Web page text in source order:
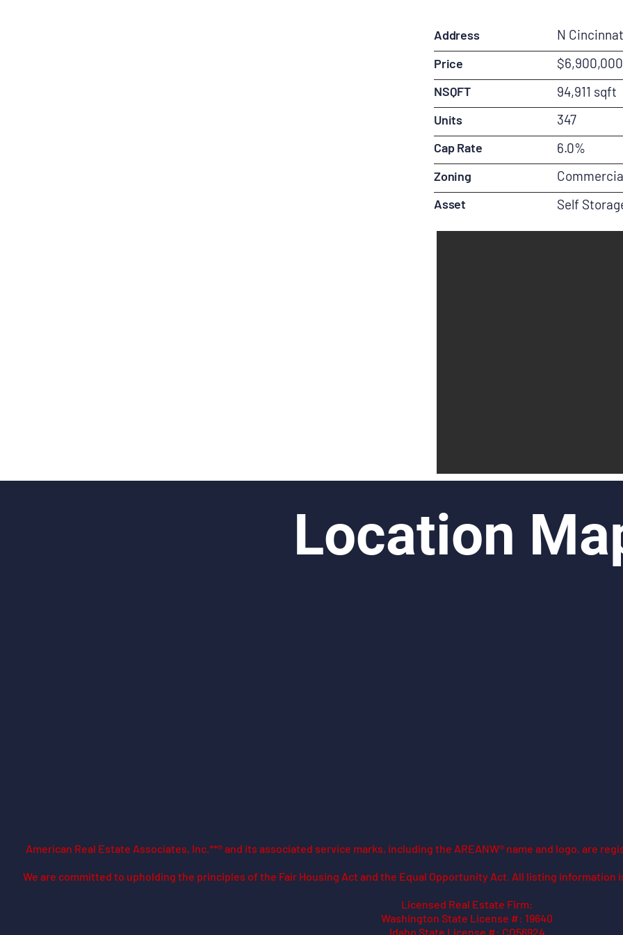
N
Address
$6,900,000
Price
94,911 sqft
NSQFT
347
Units
6.0%
Cap Rate
Zoning
Self
Asset
Location
American Real Estate Associates, Inc.**® and its associated service marks, including the AREANW® name and logo, are
​We are committed to upholding the principles of the Fair Housing Act and the Equal Opportunity Act. All listing
Licensed Real Estate Firm:
Washington State License #: 19640
Idaho State License #: CO56924